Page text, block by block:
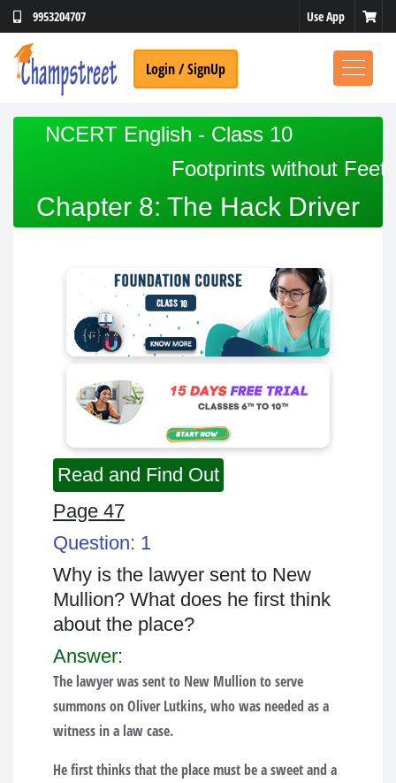
9953204707 Use App
Login / SignUp
NCERT English - Class 10
Footprints without Feet
Chapter 8: The Hack Driver
Read and Find Out
Page 47
Question: 1
Why is the lawyer sent to New
Mullion? What does he first think
about the place?
Answer:
The lawyer was sent to New Mullion to serve
summons on Oliver Lutkins, who was needed as a
witness in a law case.
He first thinks that the place must be a sweet and a